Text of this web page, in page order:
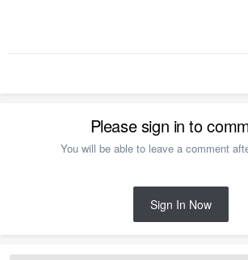
Please sign in to
You will be able to leave a comment
Sign In Now